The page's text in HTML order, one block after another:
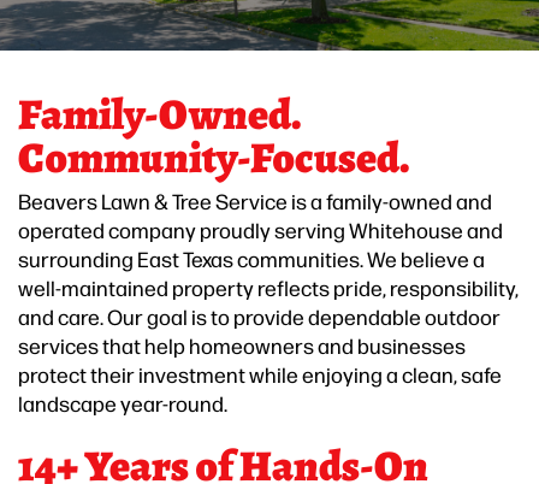
Get a Quote
Family-Owned.
Community-Focused.
Beavers Lawn & Tree Service is a family-owned and
operated company proudly serving Whitehouse and
surrounding East Texas communities. We believe a
well-maintained property reflects pride, responsibility,
and care. Our goal is to provide dependable outdoor
services that help homeowners and businesses
protect their investment while enjoying a clean, safe
landscape year-round.
14+ Years of Hands-On